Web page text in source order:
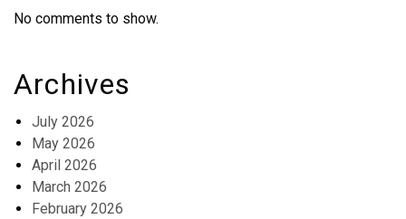
No comments to show.
Archives
July 2026
May 2026
April 2026
March 2026
February 2026